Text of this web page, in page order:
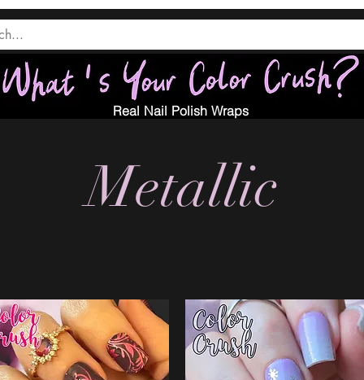
Real Nail Polish Wraps
Metallic